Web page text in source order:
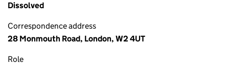
Dissolved
Correspondence address
28 Monmouth Road, London, W2 4UT
Role